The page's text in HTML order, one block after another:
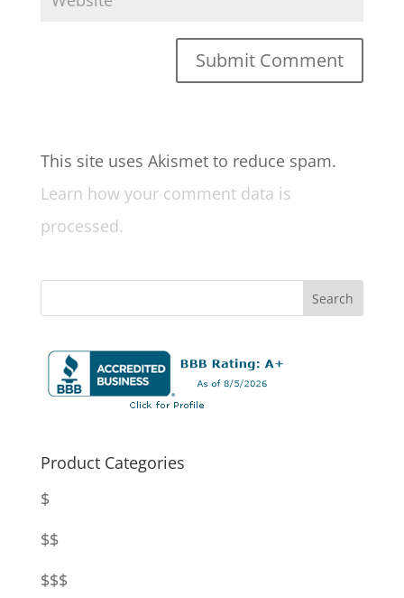
This site uses Akismet to reduce spam.
Learn how your comment data is
processed.
Product Categories
$
$$
$$$